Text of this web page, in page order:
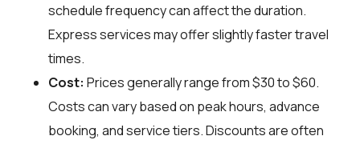
schedule frequency can affect the duration.
Express services may offer slightly faster travel
times.
Cost: Prices generally range from $30 to $60.
Costs can vary based on peak hours, advance
booking, and service tiers. Discounts are often